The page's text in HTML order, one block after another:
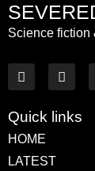
Science fiction
Quick links
HOME
LATEST